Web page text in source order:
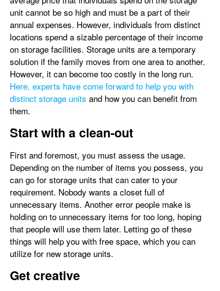
unit cannot be so high and must be a part of their
annual expenses. However, individuals from distinct
locations spend a sizable percentage of their income
on storage facilities. Storage units are a temporary
solution if the family moves from one area to another.
However, it can become too costly in the long run.
Here, experts have come forward to help you with
distinct storage units and how you can benefit from
them.
Start with a clean-out
First and foremost, you must assess the usage.
Depending on the number of items you possess, you
can go for storage units that can cater to your
requirement. Nobody wants a closet full of
unnecessary items. Another error people make is
holding on to unnecessary items for too long, hoping
that people will use them later. Letting go of these
things will help you with free space, which you can
utilize for new storage units.
Get creative